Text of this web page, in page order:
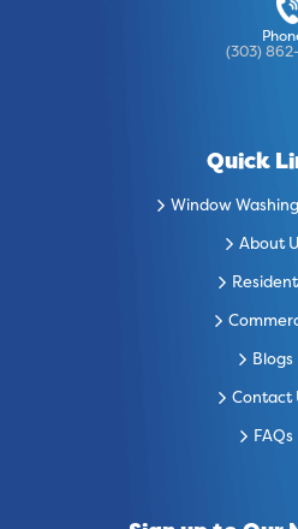
(303)
Quick
Window
About
Blogs
Contact
FAQs